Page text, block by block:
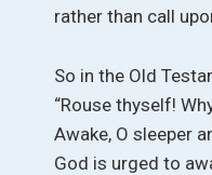
rather than call
So in the Old
“Rouse thyself!
Awake, O sleeper
God is urged to